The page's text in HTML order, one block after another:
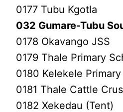
0177 Tubu Kgotla
032 Gumare-Tubu
0178 Okavango JSS
0179 Thale Primary
0180 Kelekele
0181 Thale Cattle
0182 Xekedau (Tent)